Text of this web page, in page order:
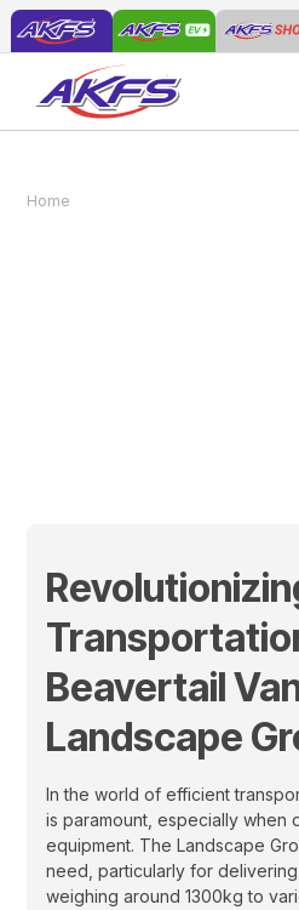
Home
Beavertail
Landscape
In the world of efficient
is paramount, especially when
equipment. The Landscape
need, particularly for
weighing around 1300kg to